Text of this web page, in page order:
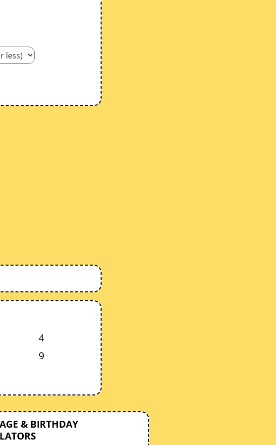
4
9
& BIRTHDAY